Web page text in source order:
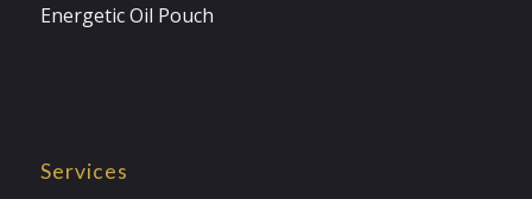
Energetic Oil Pouch
Services